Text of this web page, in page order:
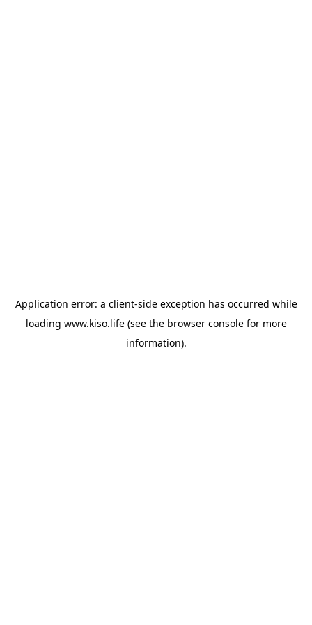
Application error: a client-side exception has occurred while
loading www.kiso.life(see the browser consolefor more
information).